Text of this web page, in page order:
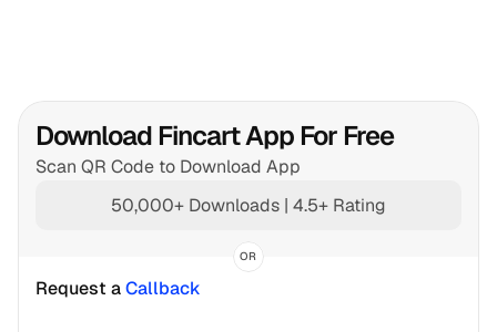
Download Fincart App For Free
Scan QR Code to Download App
50,000+ Downloads | 4.5+ Rating
OR
Request a Callback